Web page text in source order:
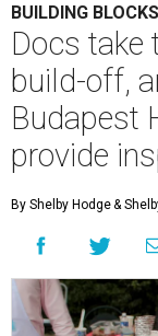
BUILDING BLOCKS
Docs take
build-off,
Budapest
provide
By Shelby Hodge&